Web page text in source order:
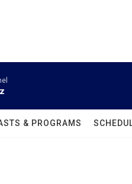
& PROGRAMS